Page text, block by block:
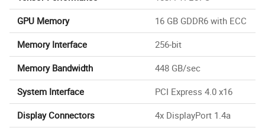
GPU Memory
16 GB GDDR6 with ECC
Memory Interface
256-bit
Memory Bandwidth
448 GB/sec
System Interface
PCI Express 4.0 x16
Display Connectors
4x DisplayPort 1.4a